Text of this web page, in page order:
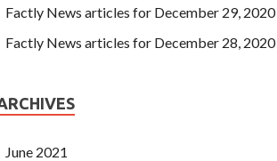
Factly News articles for December 29, 2020
Factly News articles for December 28, 2020
June 2021